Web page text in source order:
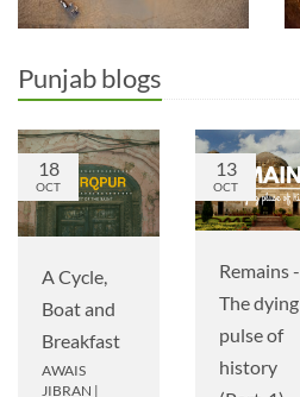
Punjab blogs
18
OCT
A Cycle,
Boat and
Breakfast
AWAIS
JIBRAN |
13
OCT
Remains -
The dying
pulse of
history